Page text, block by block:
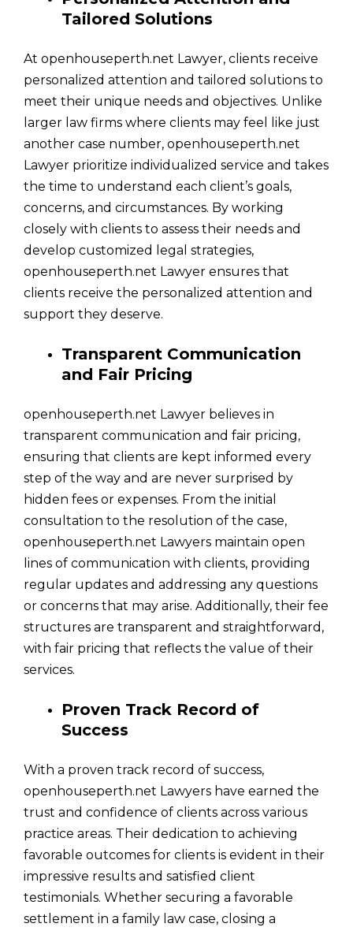
Tailored Solutions
At openhouseperth.net Lawyer, clients receive
personalized attention and tailored solutions to
meet their unique needs and objectives. Unlike
larger law firms where clients may feel like just
another case number, openhouseperth.net
Lawyer prioritize individualized service and takes
the time to understand each client’s goals,
concerns, and circumstances. By working
closely with clients to assess their needs and
develop customized legal strategies,
openhouseperth.net Lawyer ensures that
clients receive the personalized attention and
support they deserve.
Transparent Communication
and Fair Pricing
openhouseperth.net Lawyer believes in
transparent communication and fair pricing,
ensuring that clients are kept informed every
step of the way and are never surprised by
hidden fees or expenses. From the initial
consultation to the resolution of the case,
openhouseperth.net Lawyers maintain open
lines of communication with clients, providing
regular updates and addressing any questions
or concerns that may arise. Additionally, their fee
structures are transparent and straightforward,
with fair pricing that reflects the value of their
services.
Proven Track Record of
Success
With a proven track record of success,
openhouseperth.net Lawyers have earned the
trust and confidence of clients across various
practice areas. Their dedication to achieving
favorable outcomes for clients is evident in their
impressive results and satisfied client
testimonials. Whether securing a favorable
settlement in a family law case, closing a